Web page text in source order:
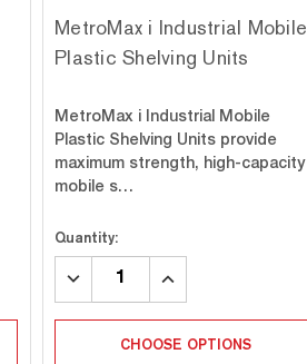
MetroMax i Industrial Mobile
Plastic Shelving Units
MetroMax i Industrial Mobile
Plastic Shelving Units provide
maximum strength, high-capacity
mobile s…
Quantity:
DECREASE
INCREASE
CHOOSE OPTIONS